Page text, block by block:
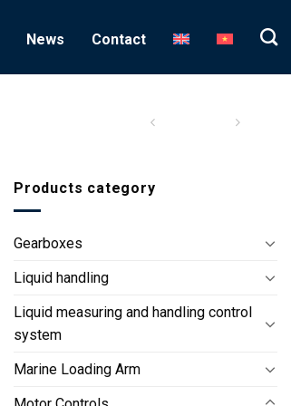
News Contact
Products category
Gearboxes
Liquid handling
Liquid measuring and handling control
system
Marine Loading Arm